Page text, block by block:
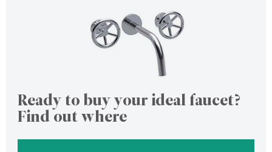
Ready to buy your ideal faucet?
Find out where